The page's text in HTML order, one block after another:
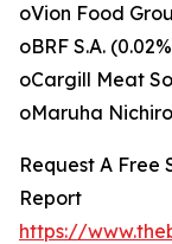
oVion Food
oBRF S.A.
oCargill Meat
oMaruha
Request A Free
Report
https://